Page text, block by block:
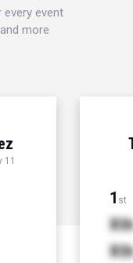
event
more
11
1 st
Xth
Xth